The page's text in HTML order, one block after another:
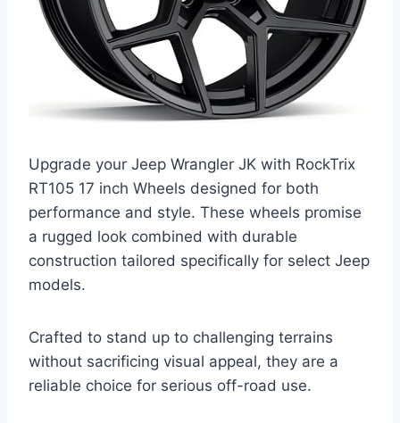
Upgrade your Jeep Wrangler JK with RockTrix
RT105 17 inch Wheels designed for both
performance and style. These wheels promise
a rugged look combined with durable
construction tailored specifically for select Jeep
models.
Crafted to stand up to challenging terrains
without sacrificing visual appeal, they are a
reliable choice for serious off-road use.